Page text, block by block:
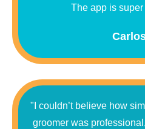
The app is
"I couldn’t believe how
groomer was